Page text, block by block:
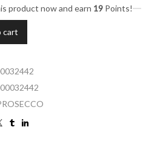
product now and earn 19 Points!
cart